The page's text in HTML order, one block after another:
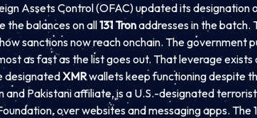
Assets Control (OFAC) updated its designation
the balances on all131 Tronaddresses in the batch.
sanctions now reach onchain. The
as fast as the list goes out. That leverage
designatedXMRwallets keep functioning despite
and Pakistani affiliate, is a U.S.-designated
over websites and messaging apps. The